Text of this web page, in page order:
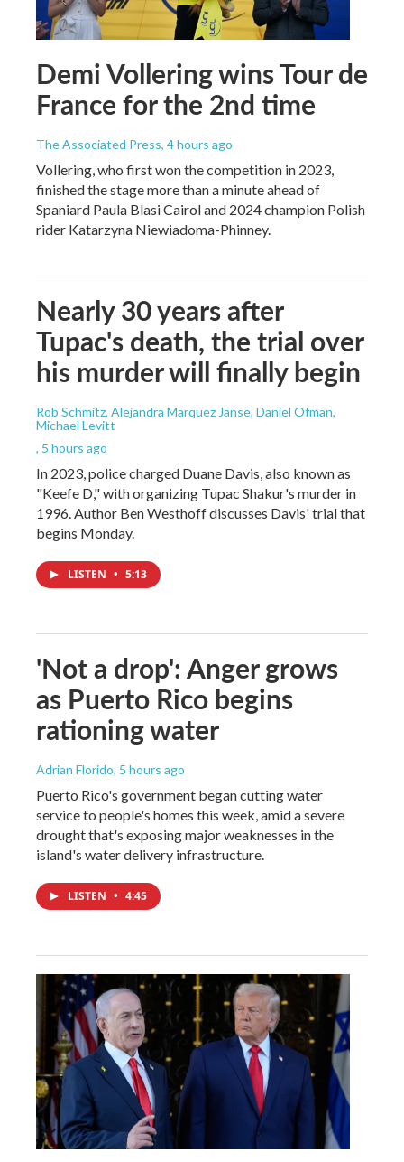
Demi Vollering wins Tour de
France for the 2nd time
The Associated Press, 4 hours ago
Vollering, who first won the competition in 2023,
finished the stage more than a minute ahead of
Spaniard Paula Blasi Cairol and 2024 champion Polish
rider Katarzyna Niewiadoma-Phinney.
Nearly 30 years after
Tupac's death, the trial over
his murder will finally begin
Rob Schmitz, Alejandra Marquez Janse, Daniel Ofman,
Michael Levitt
, 5 hours ago
In 2023, police charged Duane Davis, also known as
"Keefe D," with organizing Tupac Shakur's murder in
1996. Author Ben Westhoff discusses Davis' trial that
begins Monday.
LISTEN • 5:13
'Not a drop': Anger grows
as Puerto Rico begins
rationing water
Adrian Florido, 5 hours ago
Puerto Rico's government began cutting water
service to people's homes this week, amid a severe
drought that's exposing major weaknesses in the
island's water delivery infrastructure.
LISTEN • 4:45